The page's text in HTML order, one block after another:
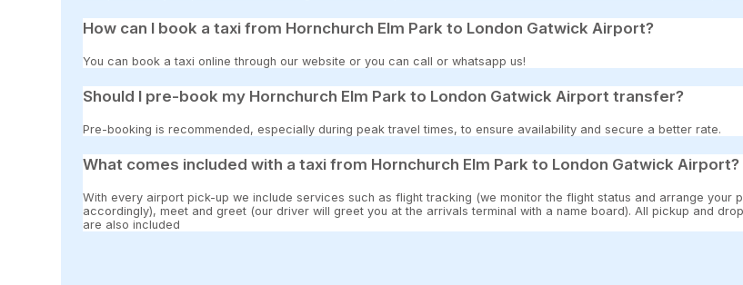
How can I book a taxi from Hornchurch Elm Park to London Gatwick Airport?
You can book a taxi online through our website or you can call or whatsapp us!
Should I pre-book my Hornchurch Elm Park to London Gatwick Airport transfer?
Pre-booking is recommended, especially during peak travel times, to ensure availability and secure a better rate.
What comes included with a taxi from Hornchurch Elm Park to London Gatwick Airport?
With every airport pick-up we include services such as flight tracking (we monitor the flight status and arrange your
accordingly), meet and greet (our driver will greet you at the arrivals terminal with a name board). All pickup and
are also included